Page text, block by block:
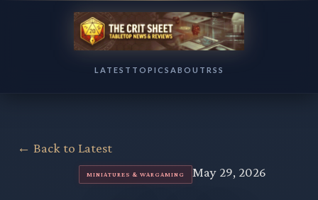
LATEST TOPICS ABOUT RSS
← Back to Latest
MINIATURES & WARGAMING May 29, 2026